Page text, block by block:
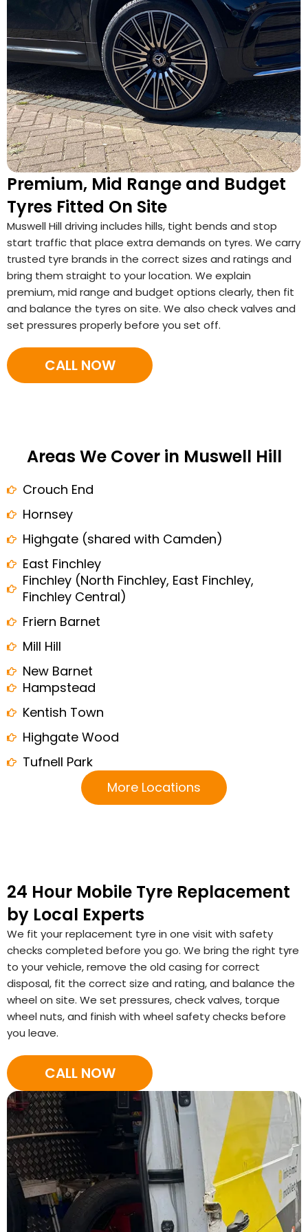
Premium, Mid Range and Budget
Tyres Fitted On Site
Muswell Hill driving includes hills, tight bends and stop
start traffic that place extra demands on tyres. We carry
trusted tyre brands in the correct sizes and ratings and
bring them straight to your location. We explain
premium, mid range and budget options clearly, then fit
and balance the tyres on site. We also check valves and
set pressures properly before you set off.
CALL NOW
Areas We Cover in Muswell Hill
Crouch End
Hornsey
Highgate (shared with Camden)
East Finchley
Finchley (North Finchley, East Finchley,
Finchley Central)
Friern Barnet
Mill Hill
New Barnet
Hampstead
Kentish Town
Highgate Wood
Tufnell Park
More Locations
24 Hour Mobile Tyre Replacement
by Local Experts
We fit your replacement tyre in one visit with safety
checks completed before you go. We bring the right tyre
to your vehicle, remove the old casing for correct
disposal, fit the correct size and rating, and balance the
wheel on site. We set pressures, check valves, torque
wheel nuts, and finish with wheel safety checks before
you leave.
CALL NOW